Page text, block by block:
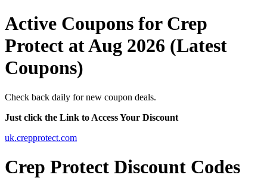
Active Coupons for Crep
Protect at Aug 2026 (Latest
Coupons)
Check back daily for new coupon deals.
Just click the Link to Access Your Discount
uk.crepprotect.com
Crep Protect Discount Codes